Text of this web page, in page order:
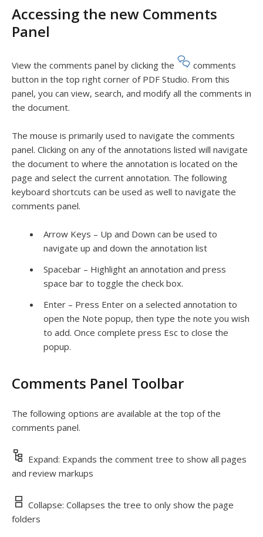
Accessing the new Comments
Panel
View the comments panel by clicking the
comments
button in the top right corner of PDF Studio. From this
panel, you can view, search, and modify all the comments in
the document.
The mouse is primarily used to navigate the comments
panel. Clicking on any of the annotations listed will navigate
the document to where the annotation is located on the
page and select the current annotation. The following
keyboard shortcuts can be used as well to navigate the
comments panel.
Arrow Keys – Up and Down can be used to
navigate up and down the annotation list
Spacebar – Highlight an annotation and press
space bar to toggle the check box.
Enter – Press Enter on a selected annotation to
open the Note popup, then type the note you wish
to add. Once complete press Esc to close the
popup.
Comments Panel Toolbar
The following options are available at the top of the
comments panel.
Expand: Expands the comment tree to show all pages
and review markups
Collapse: Collapses the tree to only show the page
folders